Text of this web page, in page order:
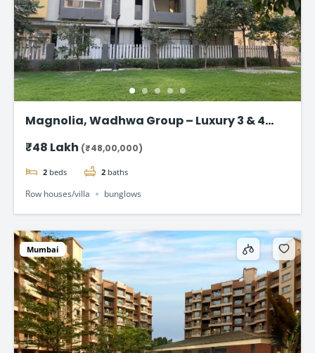
Magnolia, Wadhwa Group – Luxury 3 & 4
₹48 Lakh (₹48,00,000)
2 beds 2 baths
Row houses/villa bunglows
Mumbai